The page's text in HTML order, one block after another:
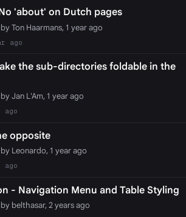
'about' on Dutch pages
Ton Haarmans, 1 year ago
ago
the sub-directories foldable in the
Jan L'Am, 1 year ago
ago
opposite
Leonardo, 1 year ago
ago
- Navigation Menu and Table Styling
belthasar, 2 years ago